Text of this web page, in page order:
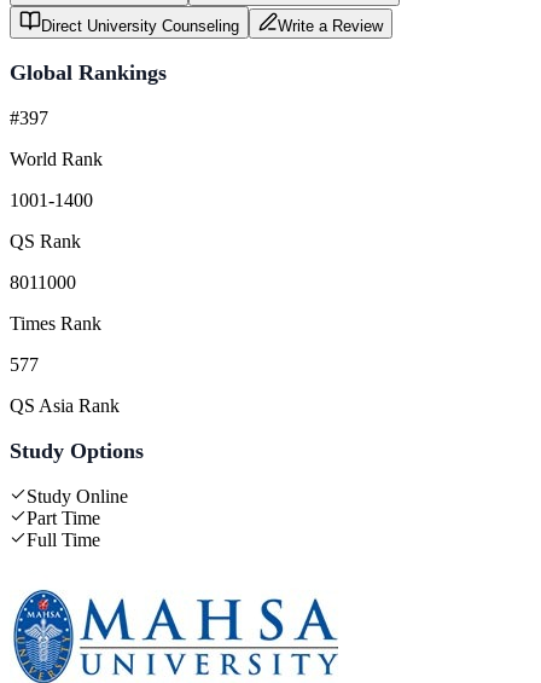
Direct University Counseling
Write a Review
Global Rankings
#397
World Rank
1001-1400
QS Rank
8011000
Times Rank
577
QS Asia Rank
Study Options
Study Online
Part Time
Full Time